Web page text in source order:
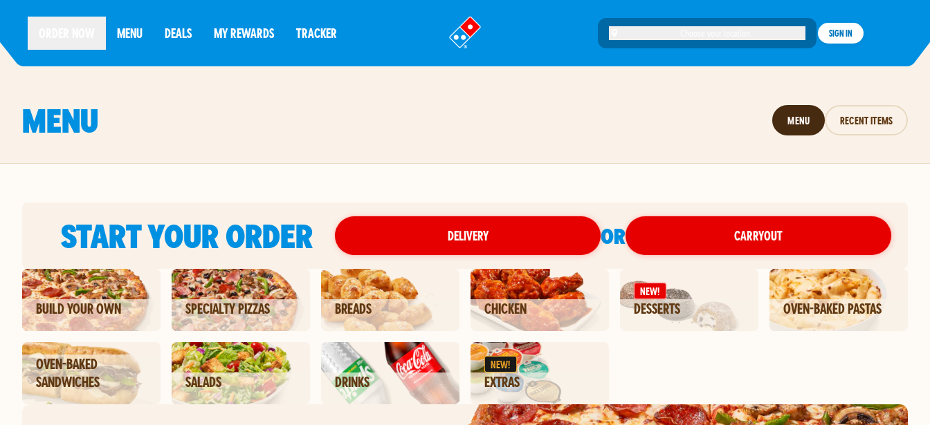
MENU DEALS MY REWARDS TRACKER
®
SIGN IN
MENU MENU RECENT ITEMS
START YOUR ORDER DELIVERY OR CARRYOUT
BUILD YOUR OWN SPECIALTY PIZZAS BREADS CHICKEN
NEW!
DESSERTS OVEN-BAKED PASTAS
OVEN-BAKED
SANDWICHES
SALADS DRINKS
NEW!
EXTRAS